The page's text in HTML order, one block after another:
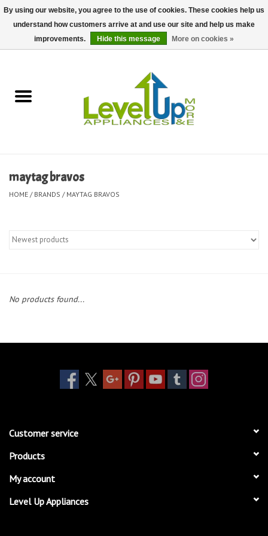
Delivery and Repair Services
Kid Essentials
Heating and Cooling Units
Brands
maytag bravos
HOME / BRANDS / MAYTAG BRAVOS
No products found...
Customer service
Products
My account
Level Up Appliances
By using our website, you agree to the use of cookies. These cookies help us
understand how customers arrive at and use our site and help us make
improvements.
Hide this message More on cookies »